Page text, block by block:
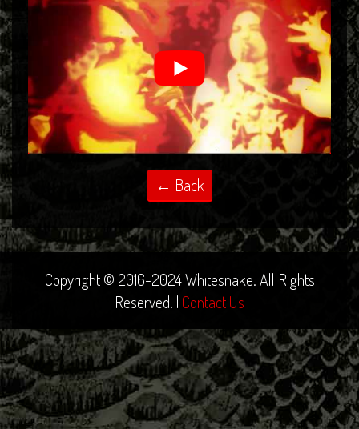
Copyright © 2016-2024 Whitesnake. All Rights
Reserved. | Contact Us